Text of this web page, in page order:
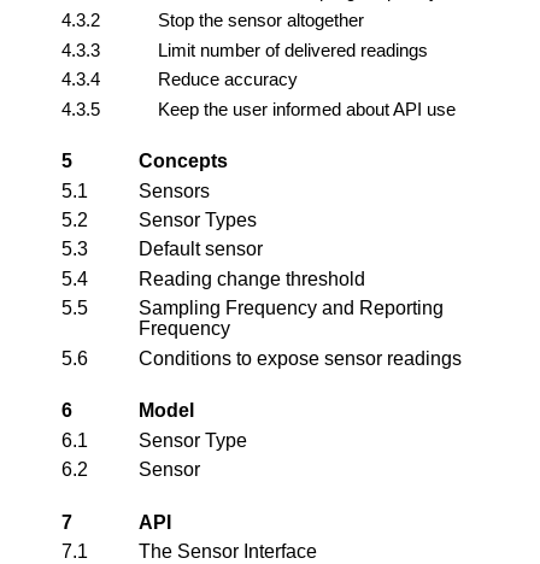
4.3.2
Stop the sensor altogether
4.3.3
Limit number of delivered readings
4.3.4
Reduce accuracy
4.3.5
Keep the user informed about API use
5
Concepts
5.1
Sensors
5.2
Sensor Types
5.3
Default sensor
5.4
Reading change threshold
5.5
Sampling Frequency and Reporting
Frequency
5.6
Conditions to expose sensor readings
6
Model
6.1
Sensor Type
6.2
Sensor
7
API
7.1
The Sensor Interface